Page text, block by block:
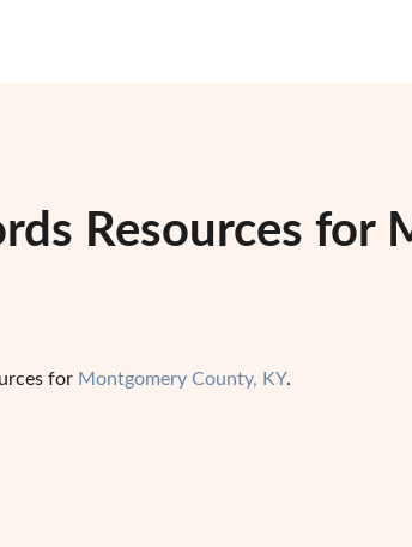
Resources for
for Montgomery County, KY.